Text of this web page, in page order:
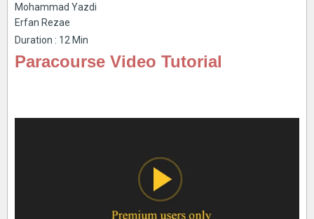
Mohammad Yazdi
Erfan Rezae
Duration : 12 Min
Paracourse Video Tutorial